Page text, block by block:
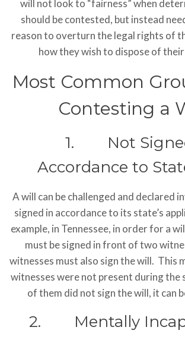
will not look to “fairness” when
should be contested, but instead
reason to overturn the legal rights of
how they wish to dispose of
Most Common
Contesting a
1. Not
Accordance to
A will can be challenged and declared
signed in accordance to its state’s
example, in Tennessee, in order for a
must be signed in front of two
witnesses must also sign the will. This
witnesses were not present during the
of them did not sign the will, it can
2. Mentally